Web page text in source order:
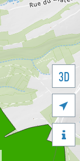
3D

